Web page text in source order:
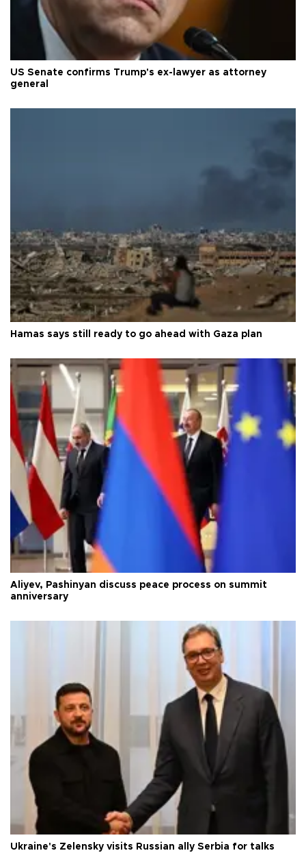
US Senate confirms Trump's ex-lawyer as attorney
general
Hamas says still ready to go ahead with Gaza plan
Aliyev, Pashinyan discuss peace process on summit
anniversary
Ukraine's Zelensky visits Russian ally Serbia for talks